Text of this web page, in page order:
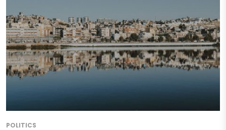
POLITICS